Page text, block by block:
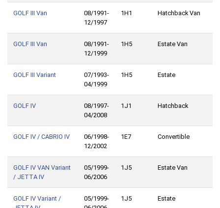
GOLF III Van
08/1991-
12/1997
1H1 Hatchback Van
GOLF III Van
08/1991-
12/1999
1H5 Estate Van
GOLF III Variant
07/1993-
04/1999
1H5 Estate
GOLF IV
08/1997-
04/2008
1J1 Hatchback
GOLF IV / CABRIO IV
06/1998-
12/2002
1E7 Convertible
GOLF IV VAN Variant
/ JETTA IV
05/1999-
06/2006
1J5 Estate Van
GOLF IV Variant /
05/1999-
1J5 Estate